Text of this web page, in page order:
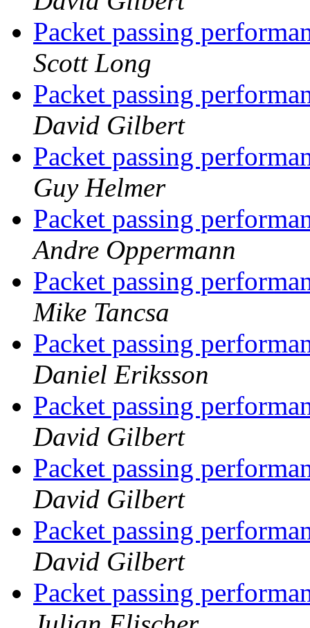
Packet passing
Scott Long
Packet passing
David Gilbert
Packet passing
Guy Helmer
Packet passing
Andre Oppermann
Packet passing
Mike Tancsa
Packet passing
Daniel Eriksson
Packet passing
David Gilbert
Packet passing
David Gilbert
Packet passing
David Gilbert
Packet passing